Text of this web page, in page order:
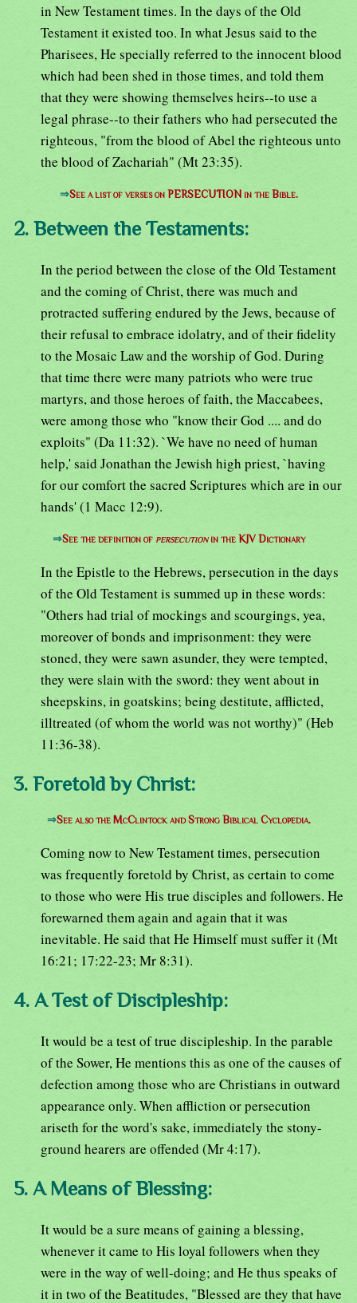
in New Testament times. In the days of the Old
Testament it existed too. In what Jesus said to the
Pharisees, He specially referred to the innocent blood
which had been shed in those times, and told them
that they were showing themselves heirs--to use a
legal phrase--to their fathers who had persecuted the
righteous, "from the blood of Abel the righteous unto
the blood of Zachariah" (Mt 23:35).
⇒See a list of verses on PERSECUTION in the Bible.
2. Between the Testaments:
In the period between the close of the Old Testament
and the coming of Christ, there was much and
protracted suffering endured by the Jews, because of
their refusal to embrace idolatry, and of their fidelity
to the Mosaic Law and the worship of God. During
that time there were many patriots who were true
martyrs, and those heroes of faith, the Maccabees,
were among those who "know their God .... and do
exploits" (Da 11:32). `We have no need of human
help,' said Jonathan the Jewish high priest, `having
for our comfort the sacred Scriptures which are in our
hands' (1 Macc 12:9).
⇒See the definition of persecutionin the KJV Dictionary
In the Epistle to the Hebrews, persecution in the days
of the Old Testament is summed up in these words:
"Others had trial of mockings and scourgings, yea,
moreover of bonds and imprisonment: they were
stoned, they were sawn asunder, they were tempted,
they were slain with the sword: they went about in
sheepskins, in goatskins; being destitute, afflicted,
illtreated (of whom the world was not worthy)" (Heb
11:36-38).
3. Foretold by Christ:
⇒See also the McClintock and Strong Biblical Cyclopedia.
Coming now to New Testament times, persecution
was frequently foretold by Christ, as certain to come
to those who were His true disciples and followers. He
forewarned them again and again that it was
inevitable. He said that He Himself must suffer it (Mt
16:21; 17:22-23; Mr 8:31).
4. A Test of Discipleship:
It would be a test of true discipleship. In the parable
of the Sower, He mentions this as one of the causes of
defection among those who are Christians in outward
appearance only. When affliction or persecution
ariseth for the word's sake, immediately the stony-
ground hearers are offended (Mr 4:17).
5. A Means of Blessing:
It would be a sure means of gaining a blessing,
whenever it came to His loyal followers when they
were in the way of well-doing; and He thus speaks of
it in two of the Beatitudes, "Blessed are they that have